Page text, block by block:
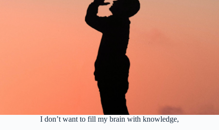
I don’t want to fill my brain with knowledge,